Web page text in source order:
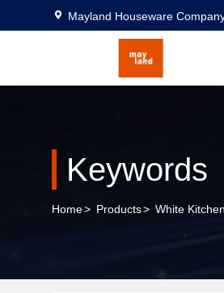
Mayland Houseware
Keywords
Home> Products> White